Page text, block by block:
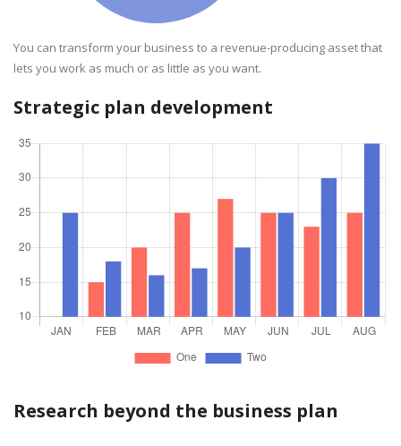
You can transform your business to a revenue-producing asset that
lets you work as much or as little as you want.
Strategic plan development
Research beyond the business plan